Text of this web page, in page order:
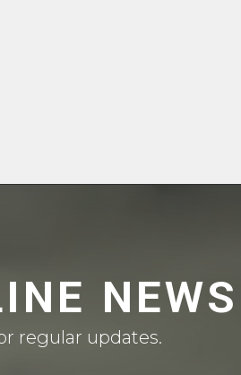
regular updates.